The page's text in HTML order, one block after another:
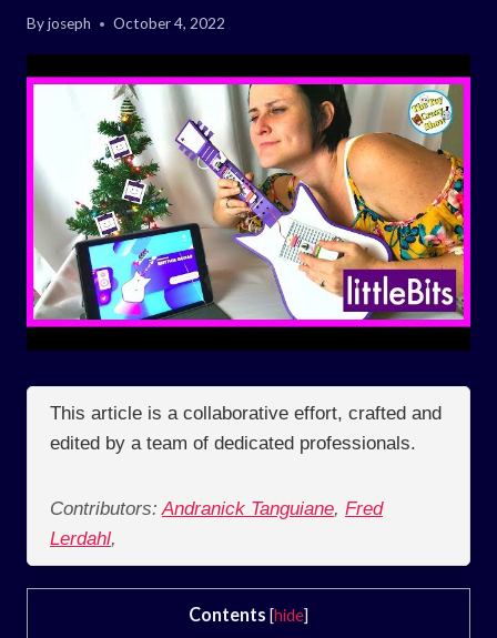
Byjoseph October 4, 2022
This article is a collaborative effort, crafted and
edited by a team of dedicated professionals.
Contributors: Andranick Tanguiane, Fred
Lerdahl,
Contents [hide]